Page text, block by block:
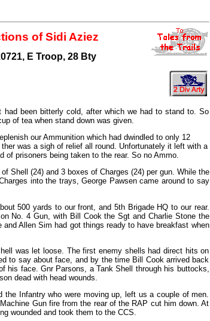
of Sidi Aziez
E Troop, 28 Bty
been bitterly cold, after which we had to stand to. So
of tea when stand down was given.
our Ammunition which had dwindled to only 12
was a sigh of relief all round. Unfortunately it left with a
prisoners being taken to the rear. So no Ammo.
Shell (24) and 3 boxes of Charges (24) per gun. While the
into the trays, George Pawsen came around to say
500 yards to our front, and 5th Brigade HQ to our rear.
No. 4 Gun, with Bill Cook the Sgt and Charlie Stone the
Allen Sim had got things ready to have breakfast when
was let loose. The first enemy shells had direct hits on
to say about face, and by the time Bill Cook arrived back
his face. Gnr Parsons, a Tank Shell through his buttocks,
dead with head wounds.
the Infantry who were moving up, left us a couple of men.
Gun fire from the rear of the RAP cut him down. At
wounded and took them to the CCS.